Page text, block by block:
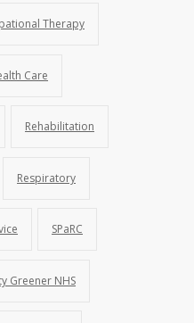
Therapy
Care
Rehabilitation
Respiratory
SPaRC
Greener NHS